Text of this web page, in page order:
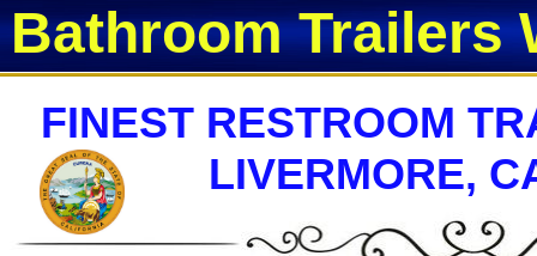
FINEST RESTROOM
LIVERMORE,
Bathroom Trailers